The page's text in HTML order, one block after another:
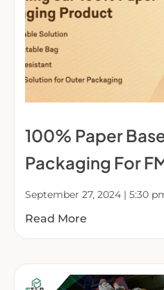
100% Paper
Packaging For
September 27, 2024 5:30
Read More